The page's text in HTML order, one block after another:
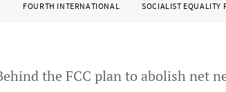
FOURTH INTERNATIONAL SOCIALIST EQUALITY
the FCC plan to abolish net